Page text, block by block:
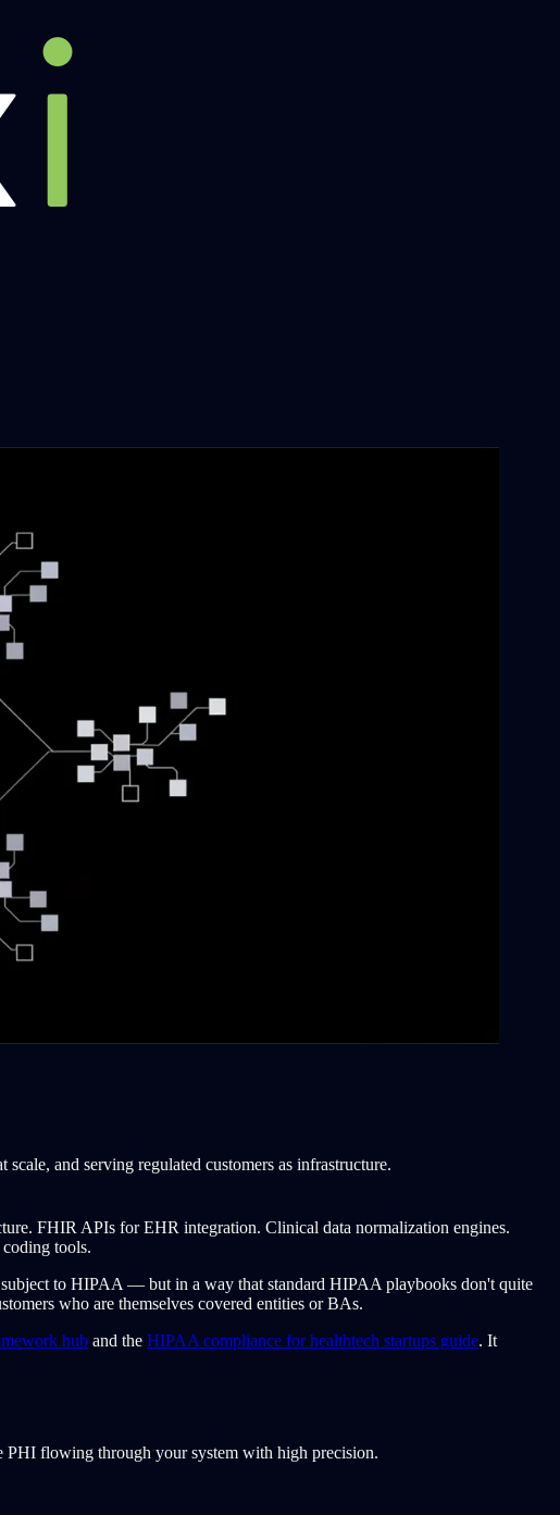
and serving regulated customers as infrastructure.
FHIR APIs for EHR integration. Clinical data normalization engines.
tools.
to HIPAA — but in a way that standard HIPAA playbooks don't quite
who are themselves covered entities or BAs.
hub and the HIPAA compliance for healthtech startups guide. It
PHI flowing through your system with high precision.